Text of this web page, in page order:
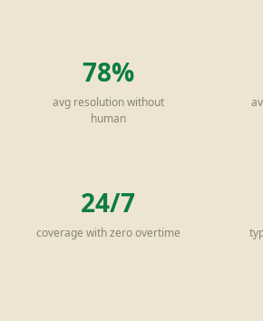
78%
avg resolution without
human
24/7
coverage with zero overtime